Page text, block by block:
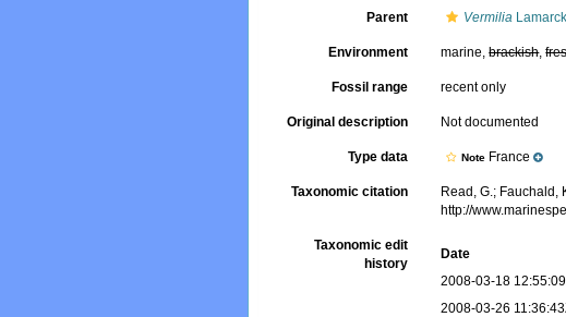
Parent Vermilia
Environment marine,brackish,
Fossil range recent only
Original description Not documented
Type data Note France
Taxonomic citation Read, G.; Fauchald,
http://
Taxonomic edit
history
Date
2008-03-18
2008-03-26